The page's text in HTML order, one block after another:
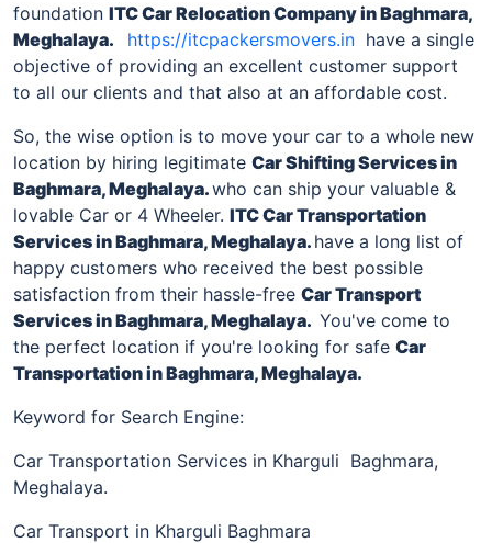
foundation ITC Car Relocation CompanyinBaghmara,
Meghalaya. https://itcpackersmovers.in have a single
objective of providing an excellent customer support
to all our clients and that also at an affordable cost.
So, the wise option is to move your car to a whole new
location by hiring legitimate Car Shifting Servicesin
Baghmara, Meghalaya.who can ship your valuable &
lovable Car or 4 Wheeler. ITC Car Transportation
ServicesinBaghmara, Meghalaya. have a long list of
happy customers who received the best possible
satisfaction from their hassle-free Car Transport
Services inBaghmara, Meghalaya. You've come to
the perfect location if you're looking for safe Car
Transportation inBaghmara, Meghalaya.
Keyword for Search Engine:
Car Transportation Services in Kharguli Baghmara,
Meghalaya.
Car Transport in Kharguli Baghmara